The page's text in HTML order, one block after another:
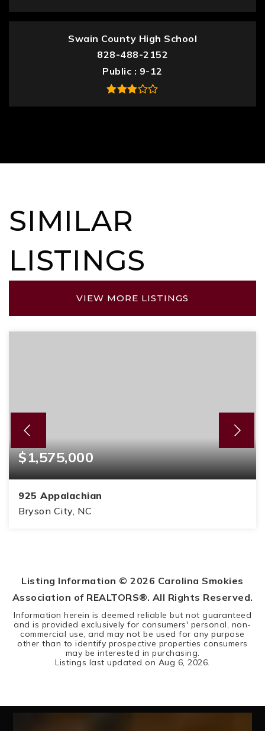
Swain County High School
828-488-2152
Public
9-12
SIMILAR
LISTINGS
VIEW MORE LISTINGS
$1,575,000
925 Appalachian
Bryson City, NC
Listing Information ©2026 Carolina Smokies
Association of REALTORS®. All Rights Reserved.
Information herein is deemed reliable but not guaranteed
and is provided exclusively for consumers' personal, non-
commercial use, and may not be used for any purpose
other than to identify prospective properties consumers
may be interested in purchasing.
Listings last updated on Aug 6, 2026.